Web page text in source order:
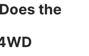
the